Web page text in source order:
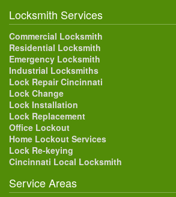
Locksmith Services
Commercial Locksmith
Residential Locksmith
Emergency Locksmith
Industrial Locksmiths
Lock Repair Cincinnati
Lock Change
Lock Installation
Lock Replacement
Office Lockout
Home Lockout Services
Lock Re-keying
Cincinnati Local Locksmith
Service Areas